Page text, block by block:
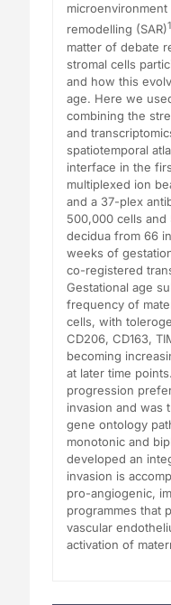
remodelling (SAR)
matter of debate
stromal cells
and how this
age. Here we
combining the
and
spatiotemporal
interface in the
multiplexed ion
and a 37-plex
500,000 cells
decidua from 66
weeks of
co-registered
Gestational age
frequency of
cells, with
CD206, CD163,
becoming
at later time
progression
invasion and was
gene ontology
monotonic and
developed an
invasion is
pro-angiogenic,
programmes that
vascular
activation of